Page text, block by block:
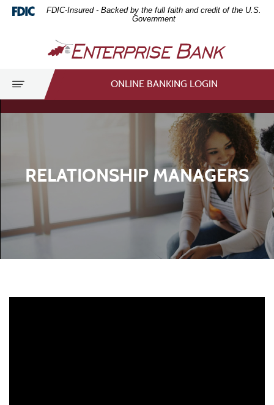
Home
Skip
footer
Download
Acrobat
view
.pdf
FDIC-Insured - Backed by the full faith and credit of the U.S.
Government
Bank
ONLINE BANKING LOGIN
Toggle
navigation
RELATIONSHIP MANAGERS